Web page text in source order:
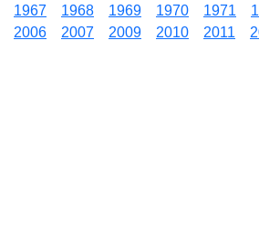
1967 1968 1969 1970 1971
2006 2007 2009 2010 2011